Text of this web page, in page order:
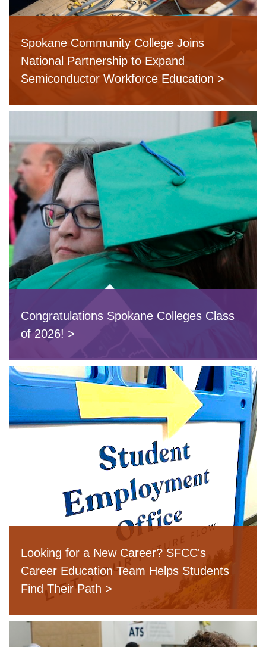
Spokane Community College Joins
National Partnership to Expand
Semiconductor Workforce Education
Congratulations Spokane Colleges Class
of 2026!
Looking for a New Career? SFCC's
Career Education Team Helps Students
Find Their Path